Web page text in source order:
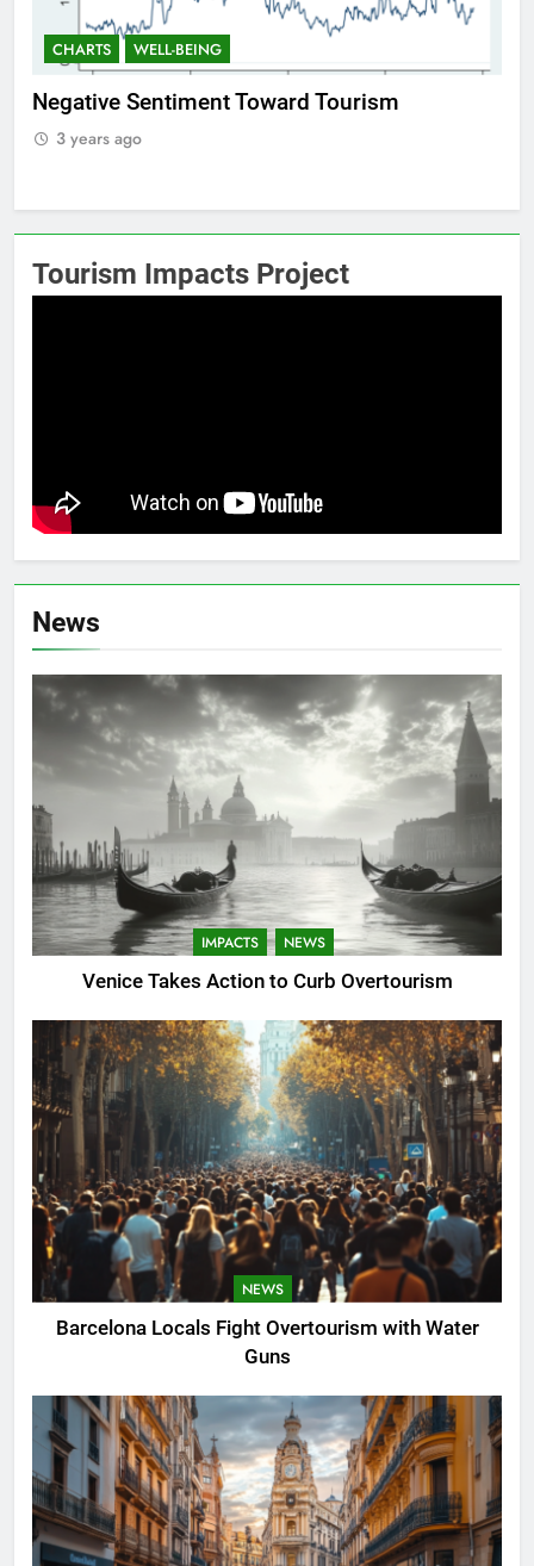
CHARTS WELL-BEING
Positive Sentiment Toward Tourism
3 years ago
Tourism Impacts Project
News
IMPACTS NEWS
Venice Takes Action to Curb Overtourism
NEWS
Barcelona Locals Fight Overtourism with Water
Guns